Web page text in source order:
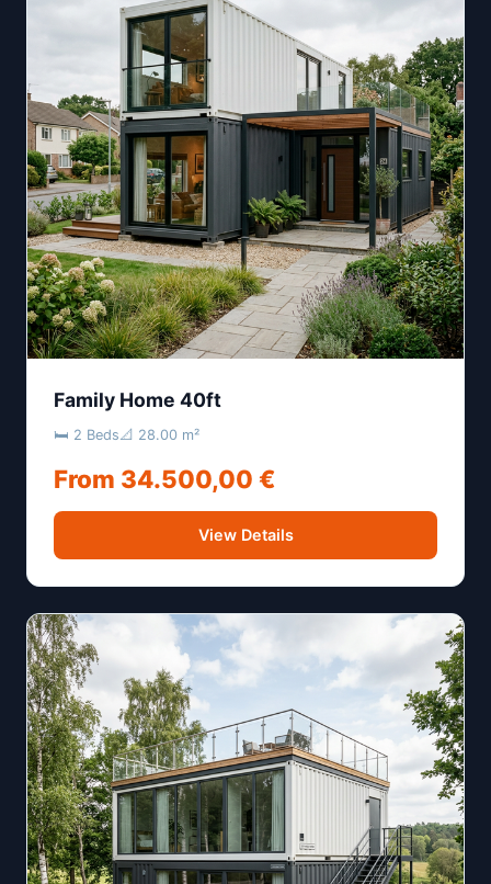
Family Home 40ft
🛏 2 Beds📐 28.00 m²
From 34.500,00 €
View Details